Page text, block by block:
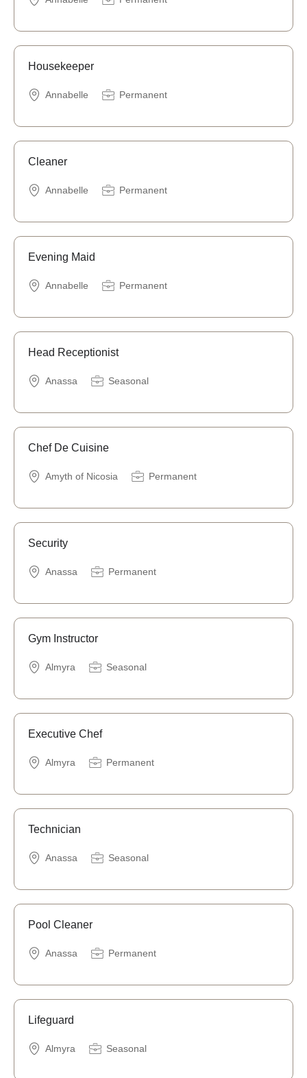
Housekeeper
Annabelle Permanent
Cleaner
Annabelle Permanent
Evening Maid
Annabelle Permanent
Head Receptionist
Anassa Seasonal
Chef De Cuisine
Amyth of Nicosia Permanent
Security
Anassa Permanent
Gym Instructor
Almyra Seasonal
Executive Chef
Almyra Permanent
Technician
Anassa Seasonal
Pool Cleaner
Anassa Permanent
Lifeguard
Almyra Seasonal